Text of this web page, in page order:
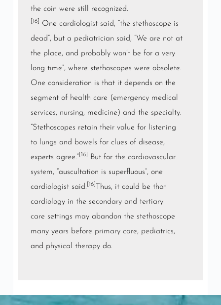
the coin were still recognized.
[16] One cardiologistsaid, “the stethoscope is
dead”, but a pediatrician said, “We are not at
the place, and probably won’t be for a very
long time”, where stethoscopes were obsolete.
One consideration is that it depends on the
segment of health care (emergency medical
services, nursing, medicine) and the specialty.
“Stethoscopes retain their value for listening
to
lungs and bowels for clues of disease,
experts agree.”[16] But for the cardiovascular
system, “auscultation is superfluous”, one
cardiologist said. [16]
Thus, it could be that
cardiology in the secondaryand tertiary
care settings may abandon the stethoscope
many years before primary care, pediatrics,
and physical therapydo.